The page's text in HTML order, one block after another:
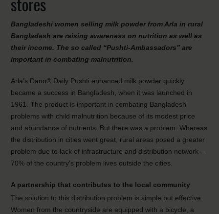
Bangladeshi women selling milk powder from Arla in rural
Bangladesh are raising awareness on nutrition as well as
their income. The so called “Pushti-Ambassadors” are
important in combating malnutrition.
Arla’s Dano® Daily Pushti enhanced milk powder quickly
became a success in Bangladesh, when it was launched in
1961. The product is important in combating Bangladesh’
problems with child malnutrition because of its modest price
and abundance of nutrients. But there was a problem. Whereas
the distribution in cities went great, rural areas posed a greater
problem due to lack of infrastructure and distribution network –
70% of the country’s problem lives outside the cities.
A partnership that contributes to the local community
The solution to this distribution problem is simple but effective.
Women from the countryside are equipped with a bicycle, a